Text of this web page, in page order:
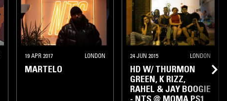
19 APR 2017 LONDON
MARTELO
24 JUN 2015 LONDON
HD W/ THURMON
GREEN, K RIZZ,
RAHEL & JAY BOOGIE